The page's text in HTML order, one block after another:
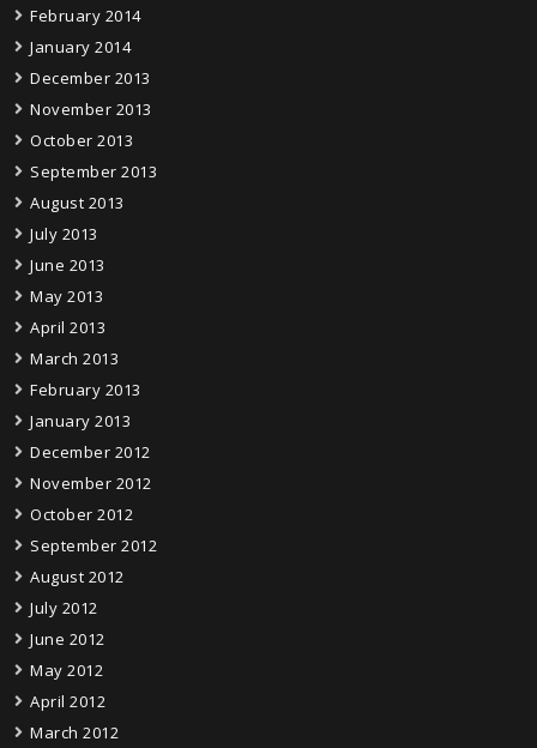
February 2014
January 2014
December 2013
November 2013
October 2013
September 2013
August 2013
July 2013
June 2013
May 2013
April 2013
March 2013
February 2013
January 2013
December 2012
November 2012
October 2012
September 2012
August 2012
July 2012
June 2012
May 2012
April 2012
March 2012